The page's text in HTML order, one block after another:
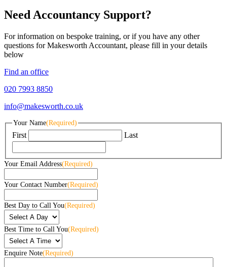
Need Accountancy Support?
For information on bespoke training, or if you have any other
questions for Makesworth Accountant, please fill in your details
below
Find an office
020 7993 8850
info@makesworth.co.uk
Your Name(Required)
First Last
Your Email Address(Required)
Your Contact Number(Required)
Best Day to Call You(Required)
Best Time to Call You(Required)
Enquire Note(Required)